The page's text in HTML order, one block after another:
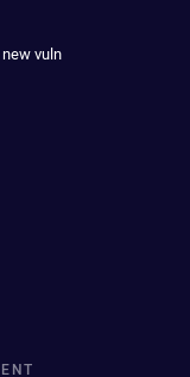
new vuln